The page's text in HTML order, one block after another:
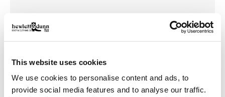
This website uses cookies
We use cookies to personalise content and ads, to
provide social media features and to analyse our traffic.
Not every moment calls for a cowboy hat—but that
doesn’t mean you leave the Western spirit behind. Our
styles that work hard and look sharp.
Trucker Caps– Mesh-back designs for airflow and
classic ranch-ready style